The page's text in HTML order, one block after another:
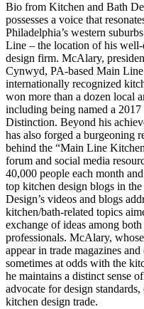
Bio from Kitchen and Bath
possesses a voice that
Philadelphia’s western
Line – the location of his
design firm. McAlary,
Cynwyd, PA-based Main
internationally recognized
won more than a dozen local
including being named a
Distinction. Beyond his
has also forged a burgeoning
behind the “Main Line
forum and social media
40,000 people each month
top kitchen design blogs in
Design’s videos and blogs
kitchen/bath-related topics
exchange of ideas among
professionals. McAlary,
appear in trade magazines
sometimes at odds with the
he maintains a distinct sense
advocate for design
kitchen design trade.